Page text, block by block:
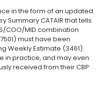
in the form of an updated
Summary CATAIR that tells
COO/MID combination
must have been
Weekly Estimate (3461).
in practice, and may even
received from their CBP